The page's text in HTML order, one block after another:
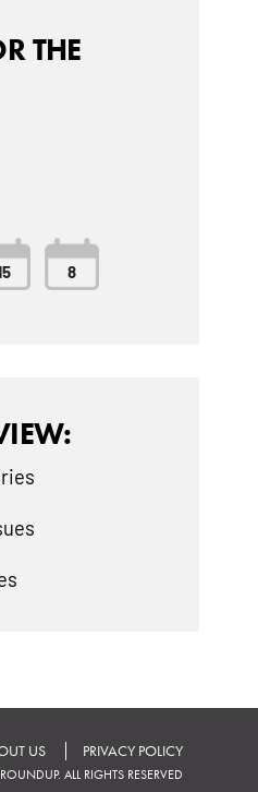
THE
8
US PRIVACY POLICY
ALL RIGHTS RESERVED